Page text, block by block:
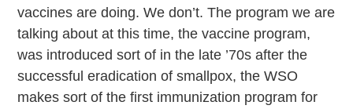
vaccines are doing. We don’t. The program we are
talking about at this time, the vaccine program,
was introduced sort of in the late ’70s after the
successful eradication of smallpox, the WSO
makes sort of the first immunization program for